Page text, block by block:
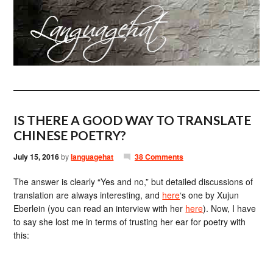
IS THERE A GOOD WAY TO TRANSLATE
CHINESE POETRY?
July 15, 2016bylanguagehat 38 Comments
The answer is clearly “Yes and no,” but detailed discussions of
translation are always interesting, and here‘s one by Xujun
Eberlein (you can read an interview with her here). Now, I have
to say she lost me in terms of trusting her ear for poetry with
this: